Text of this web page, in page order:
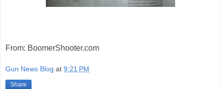
From: BoomerShooter.com
Gun News Blog at 9:21 PM
Share